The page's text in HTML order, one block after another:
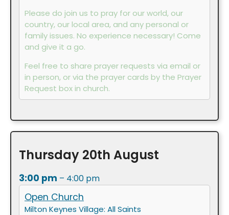
Please do join us to pray for our world, our
country, our local area, and any personal or
family issues. No experience necessary! Come
and give it a go.
Feel free to share prayer requests via email or
in person, or via the prayer cards by the Prayer
Request box in church.
Thursday 20th August
3:00 pm – 4:00 pm
Open Church
Milton Keynes Village: All Saints